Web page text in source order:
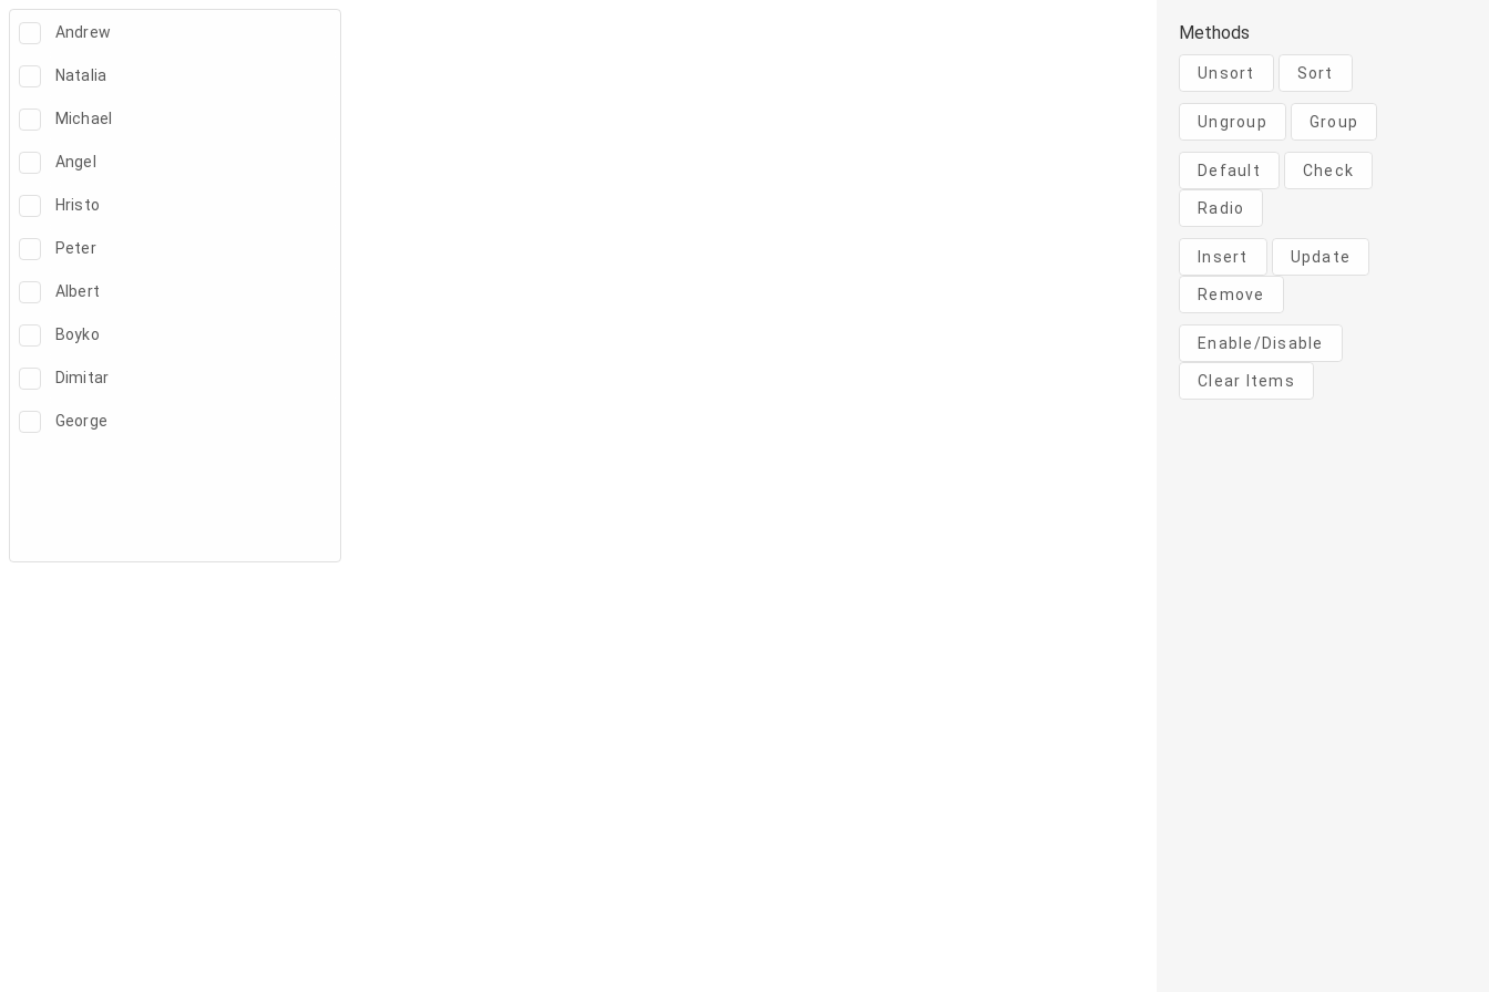
Andrew
Natalia
Michael
Angel
Hristo
Peter
Albert
Boyko
Dimitar
George
Methods
Unsort Sort
Ungroup Group
Default Check
Radio
Insert Update
Remove
Enable/Disable
Clear Items